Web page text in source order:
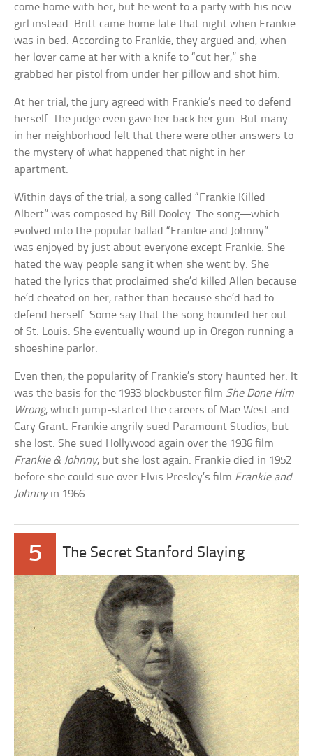
come home with her, but he went to a party with his new
girl instead. Britt came home late that night when Frankie
was in bed. According to Frankie, they argued and, when
her lover came at her with a knife to “cut her,” she
grabbed her pistol from under her pillow and shot him.
At her trial, the jury agreed with Frankie’s need to defend
herself. The judge even gave her back her gun. But many
in her neighborhood felt that there were other answers to
the mystery of what happened that night in her
apartment.
Within days of the trial, a song called “Frankie Killed
Albert” was composed by Bill Dooley. The song—which
evolved into the popular ballad “Frankie and Johnny”—
was enjoyed by just about everyone except Frankie. She
hated the way people sang it when she went by. She
hated the lyrics that proclaimed she’d killed Allen because
he’d cheated on her, rather than because she’d had to
defend herself. Some say that the song hounded her out
of St. Louis. She eventually wound up in Oregon running a
shoeshine parlor.
Even then, the popularity of Frankie’s story haunted her. It
was the basis for the 1933 blockbuster film She Done Him
Wrong, which jump-started the careers of Mae West and
Cary Grant. Frankie angrily sued Paramount Studios, but
she lost. She sued Hollywood again over the 1936 film
Frankie & Johnny, but she lost again. Frankie died in 1952
before she could sue over Elvis Presley’s film Frankie and
Johnnyin 1966.
5 The Secret Stanford Slaying